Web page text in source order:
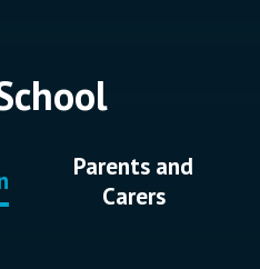
Parents and
Carers